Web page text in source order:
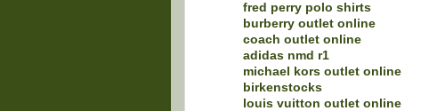
fred perry polo shirts
burberry outlet online
coach outlet online
adidas nmd r1
michael kors outlet online
birkenstocks
louis vuitton outlet online